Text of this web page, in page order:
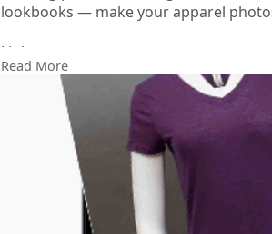
lookbooks — make your apparel
Link:
https://pixcretouch.com/ghost-
Read More